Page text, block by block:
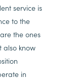
service is
to the
the ones
also know
in